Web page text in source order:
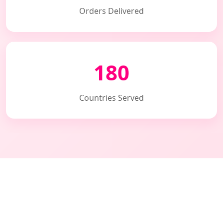
Orders Delivered
180
Countries Served